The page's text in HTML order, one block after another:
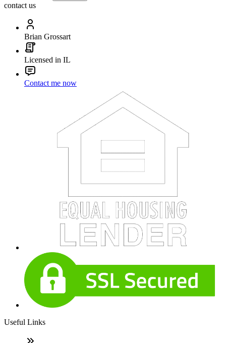
contact us
Brian Grossart
Licensed in IL
Contact me now
Useful Links